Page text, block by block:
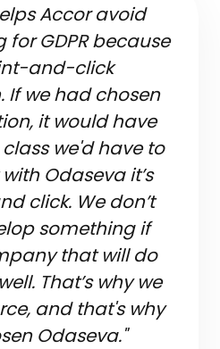
Accor avoid
GDPR because
and-click
If we had chosen
it would have
we'd have to
Odaseva it’s
click. We don’t
something if
that will do
That’s why we
and that's why
Odaseva."